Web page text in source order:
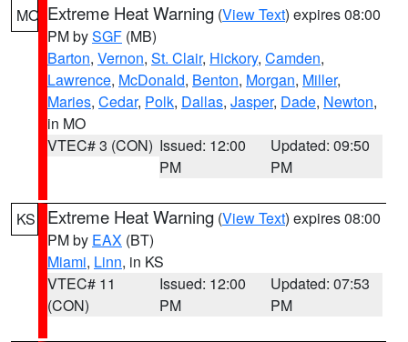
MO Extreme Heat Warning (View Text) expires 08:00
PM bySGF (MB)
Barton, Vernon, St. Clair, Hickory, Camden,
Lawrence, McDonald, Benton, Morgan, Miller,
Maries, Cedar, Polk, Dallas, Jasper, Dade, Newton,
in MO
VTEC# 3 (CON) Issued: 12:00
PM
Updated: 09:50
PM
KS Extreme Heat Warning (View Text) expires 08:00
PM by EAX (BT)
Miami, Linn, in KS
VTEC# 11
(CON)
Issued: 12:00
PM
Updated: 07:53
PM